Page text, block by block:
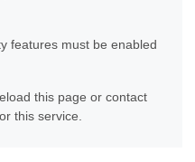
features must be enabled
this page or contact
this service.